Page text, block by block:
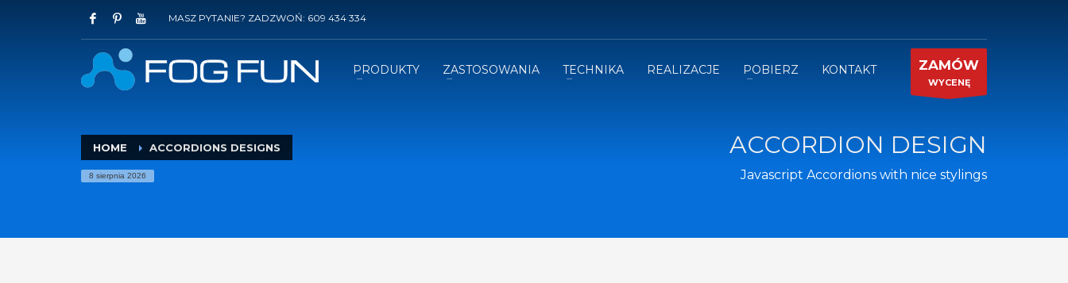
MASZ PYTANIE? ZADZWOŃ: 609 434 334
PRODUKTY ZASTOSOWANIA TECHNIKA REALIZACJE POBIERZ KONTAKT ZAMÓW
WYCENĘ
HOME ACCORDIONS DESIGNS
8 sierpnia 2026
ACCORDION DESIGN
Javascript Accordions with nice stylings